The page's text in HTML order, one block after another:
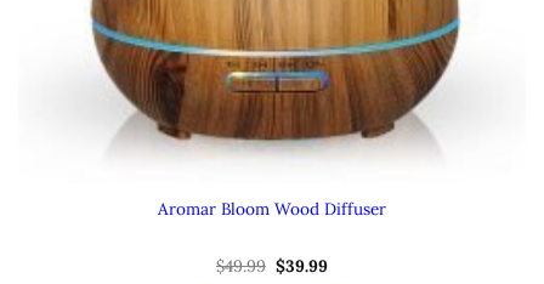
Aromar Bloom Wood Diffuser
$49.99 Original
$39.99Current